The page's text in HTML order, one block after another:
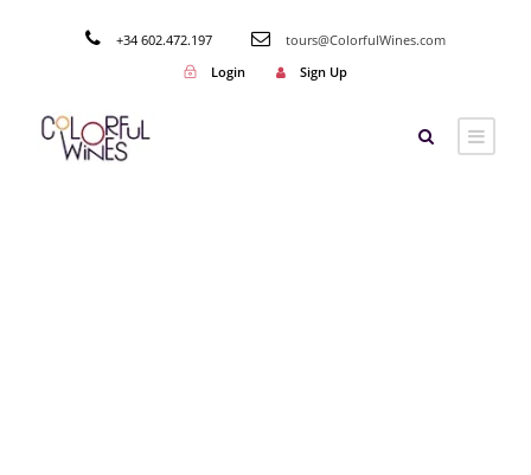
+34 602.472.197
tours@ColorfulWines.com
Login
Sign Up